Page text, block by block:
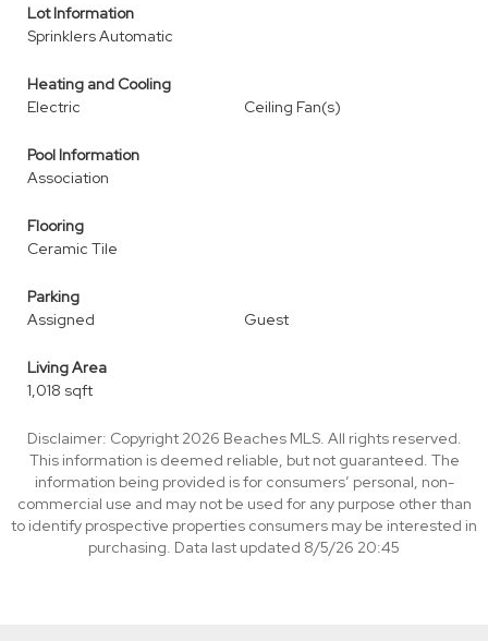
Lot Information
Sprinklers Automatic
Heating and Cooling
Electric
Ceiling Fan(s)
Pool Information
Association
Flooring
Ceramic Tile
Parking
Assigned
Guest
Living Area
1,018 sqft
Disclaimer: Copyright 2026 Beaches MLS. All rights reserved.
This information is deemed reliable, but not guaranteed. The
information being provided is for consumers’ personal, non-
commercial use and may not be used for any purpose other than
to identify prospective properties consumers may be interested in
purchasing. Data last updated 8/5/26 20:45